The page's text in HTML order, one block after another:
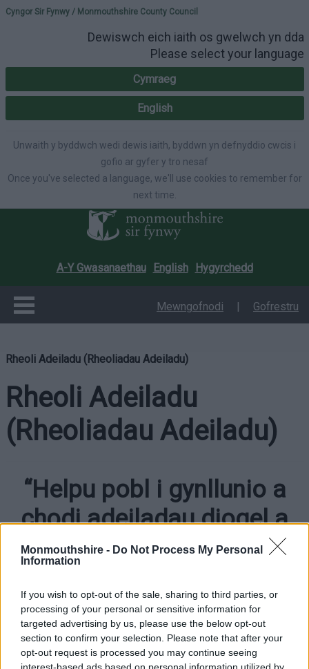
Monmouthshire - Do Not Process My Personal
Information
If you wish to opt-out of the sale, sharing to third parties, or
processing of your personal or sensitive information for
targeted advertising by us, please use the below opt-out
section to confirm your selection. Please note that after your
opt-out request is processed you may continue seeing
interest-based ads based on personal information utilized by
Please select your
Cyngor Sir Fynwy / Monmouthshire County Council
Dewiswch eich iaith os gwelwch yn dda
Please select your language
Cymraeg
English
Unwaith y byddwch wedi dewis iaith, byddwn yn defnyddio cwcis i
gofio ar gyfer y tro nesaf
Once you've selected a language, we'll use cookies to remember for
next time.
A-Y Gwasanaethau English Hygyrchedd
Mewngofnodi | Gofrestru
Rheoli Adeiladu (Rheoliadau Adeiladu)
Rheoli Adeiladu
(Rheoliadau Adeiladu)
“Helpu pobl i gynllunio a
chodi adeiladau diogel a
chynaliadwy”